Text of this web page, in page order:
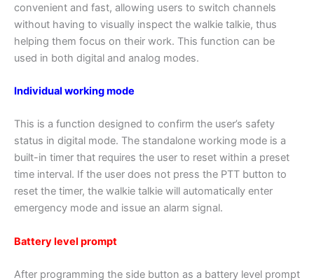
convenient and fast, allowing users to switch channels
without having to visually inspect the walkie talkie, thus
helping them focus on their work. This function can be
used in both digital and analog modes.
Individual working mode
This is a function designed to confirm the user’s safety
status in digital mode. The standalone working mode is a
built-in timer that requires the user to reset within a preset
time interval. If the user does not press the PTT button to
reset the timer, the walkie talkie will automatically enter
emergency mode and issue an alarm signal.
Battery level prompt
After programming the side button as a battery level prompt